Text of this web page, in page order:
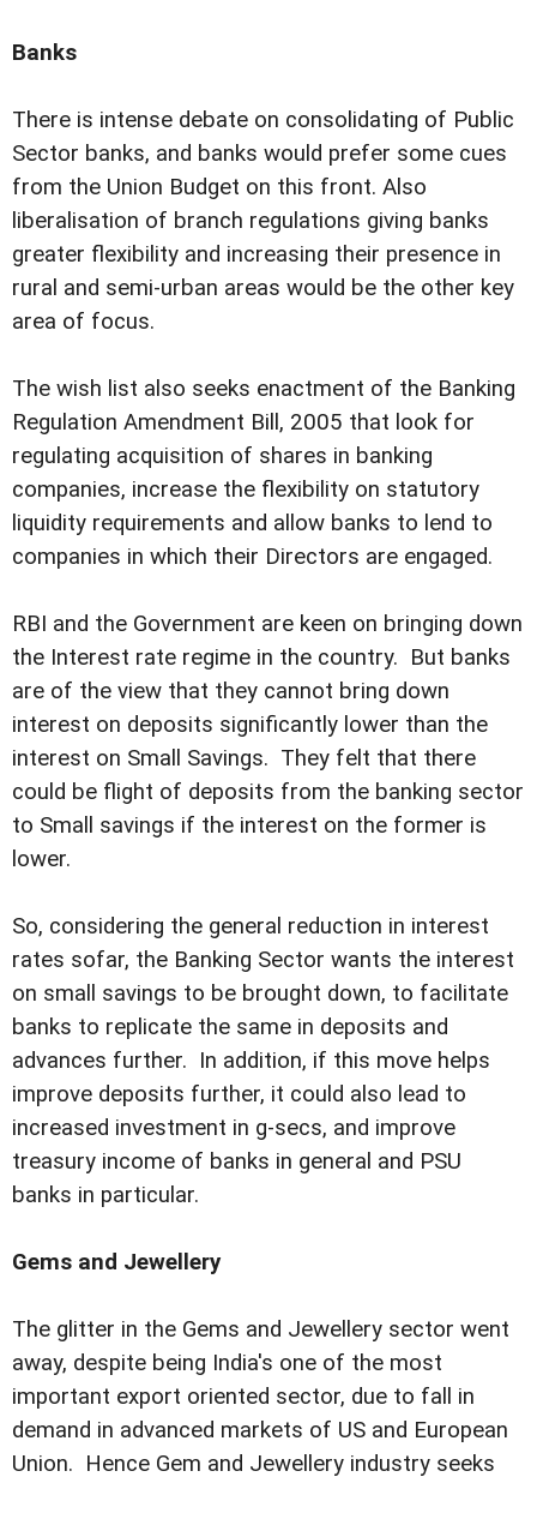
Banks
There is intense debate on consolidating of Public
Sector banks, and banks would prefer some cues
from the Union Budget on this front. Also
liberalisation of branch regulations giving banks
greater flexibility and increasing their presence in
rural and semi-urban areas would be the other key
area of focus.
The wish list also seeks enactment of the Banking
Regulation Amendment Bill, 2005 that look for
regulating acquisition of shares in banking
companies, increase the flexibility on statutory
liquidity requirements and allow banks to lend to
companies in which their Directors are engaged.
RBI and the Government are keen on bringing down
the Interest rate regime in the country. But banks
are of the view that they cannot bring down
interest on deposits significantly lower than the
interest on Small Savings. They felt that there
could be flight of deposits from the banking sector
to Small savings if the interest on the former is
lower.
So, considering the general reduction in interest
rates sofar, the Banking Sector wants the interest
on small savings to be brought down, to facilitate
banks to replicate the same in deposits and
advances further. In addition, if this move helps
improve deposits further, it could also lead to
increased investment in g-secs, and improve
treasury income of banks in general and PSU
banks in particular.
Gems and Jewellery
The glitter in the Gems and Jewellery sector went
away, despite being India's one of the most
important export oriented sector, due to fall in
demand in advanced markets of US and European
Union. Hence Gem and Jewellery industry seeks